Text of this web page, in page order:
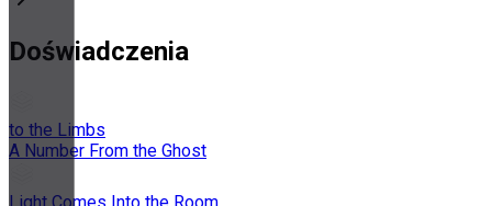
Doświadczenia
to the Limbs
A Number From the Ghost